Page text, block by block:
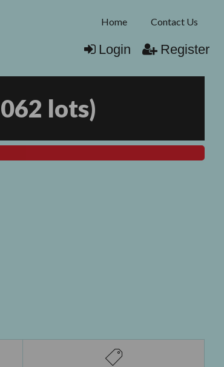
Home Contact Us
Login Register
2062 lots)